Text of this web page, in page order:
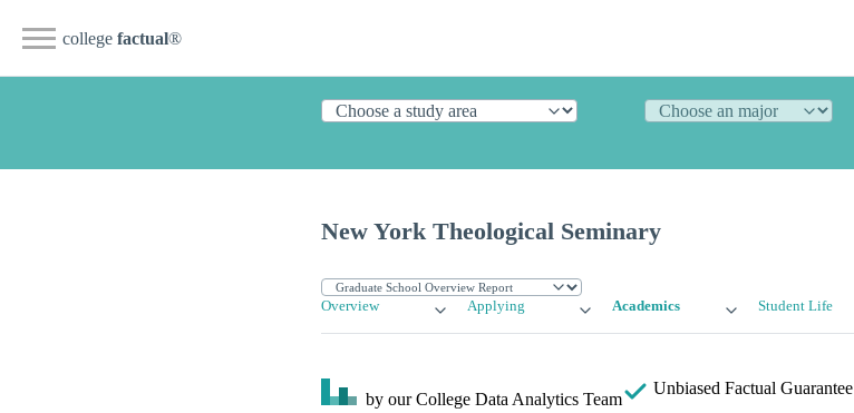
college factual®
New York Theological Seminary
Overview Applying Academics Student Life
by our College Data Analytics Team
Unbiased Factual Guarantee